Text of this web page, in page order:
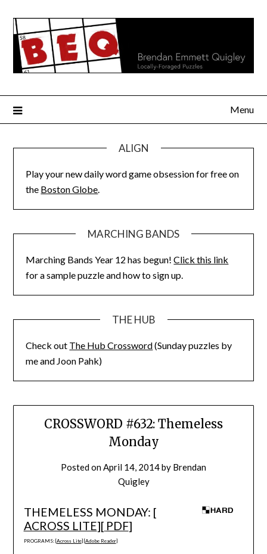
content
Menu
ALIGN
Play your new daily word game obsession for free on
the Boston Globe.
MARCHING BANDS
Marching Bands Year 12 has begun!Click this link
for a sample puzzle and how to sign up.
THE HUB
Check out The Hub Crossword(Sunday puzzles by
me and Joon Pahk)
CROSSWORD #632: Themeless
Monday
Posted onApril 14, 2014by Brendan
Quigley
THEMELESS MONDAY: [
ACROSS LITE][ PDF]
PROGRAMS: [Across Lite] [Adobe Reader]